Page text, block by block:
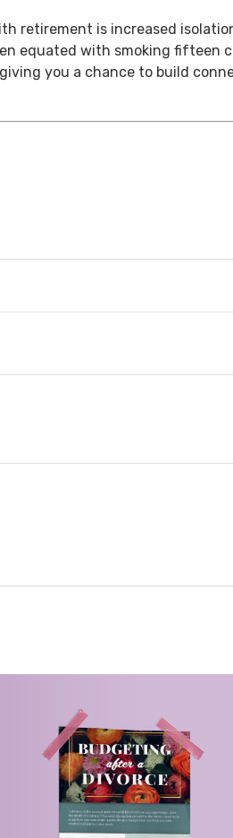
retirement is increased
equated with smoking fifteen
you a chance to build